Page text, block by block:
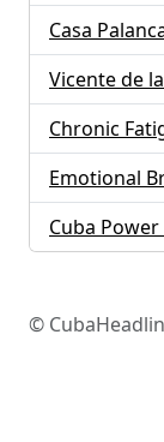
Casa
Vicente de
Chronic
Emotional
Cuba Power
©